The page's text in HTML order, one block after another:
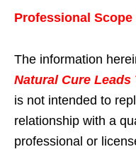
Professional
The information
Natural Cure
is not intended to
relationship with a
professional or